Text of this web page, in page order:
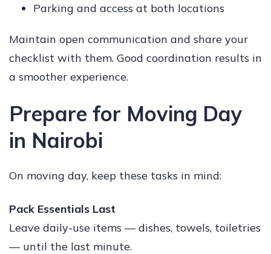
Parking and access at both locations
Maintain open communication and share your
checklist with them. Good coordination results in
a smoother experience.
Prepare for Moving Day
in Nairobi
On moving day, keep these tasks in mind:
Pack Essentials Last
Leave daily-use items — dishes, towels, toiletries
— until the last minute.